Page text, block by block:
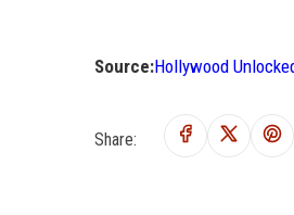
Source:Hollywood
Share: